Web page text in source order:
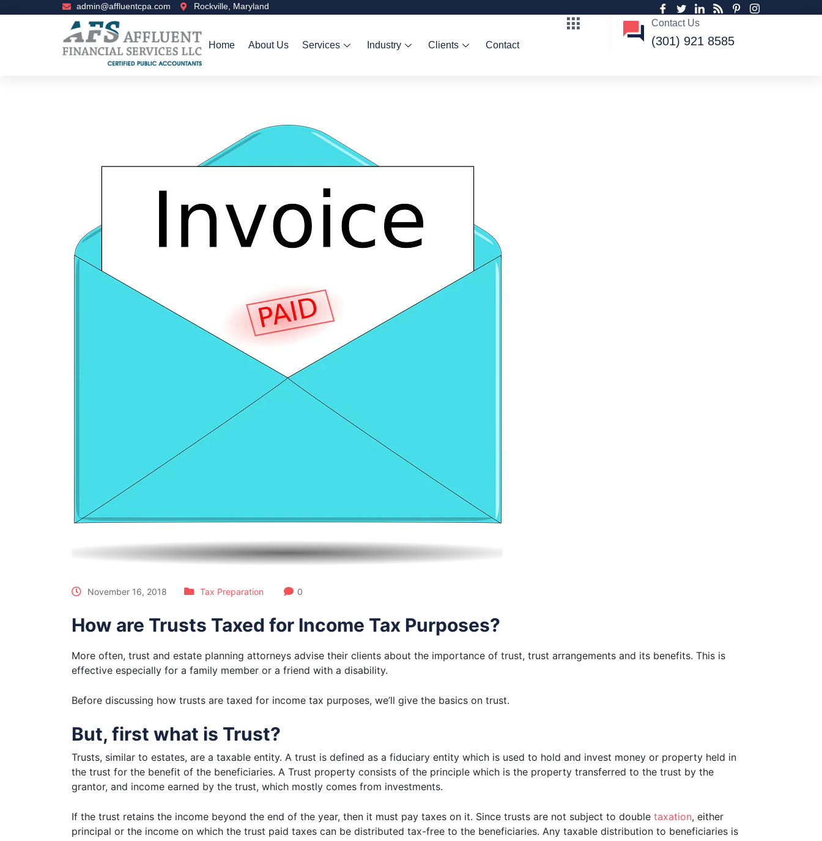
admin@affluentcpa.com Rockville, Maryland
Home About Us Services Industry Clients Contact
Contact Us
(301) 921 8585
November 16, 2018 Tax Preparation 0
How are Trusts Taxed for Income Tax Purposes?
More often, trust and estate planning attorneys advise their clients about the importance of trust, trust arrangements and its benefits. This is
effective especially for a family member or a friend with a disability.
Before discussing how trusts are taxed for income tax purposes, we’ll give the basics on trust.
But, first what is Trust?
Trusts, similar to estates, are a taxable entity. A trust is defined as a fiduciary entity which is used to hold and invest money or property held in
the trust for the benefit of the beneficiaries. A Trust property consists of the principle which is the property transferred to the trust by the
grantor, and income earned by the trust, which mostly comes from investments.
If the trust retains the income beyond the end of the year, then it must pay taxes on it. Since trusts are not subject to double taxation, either
principal or the income on which the trust paid taxes can be distributed tax-free to the beneficiaries. Any taxable distribution to beneficiaries is